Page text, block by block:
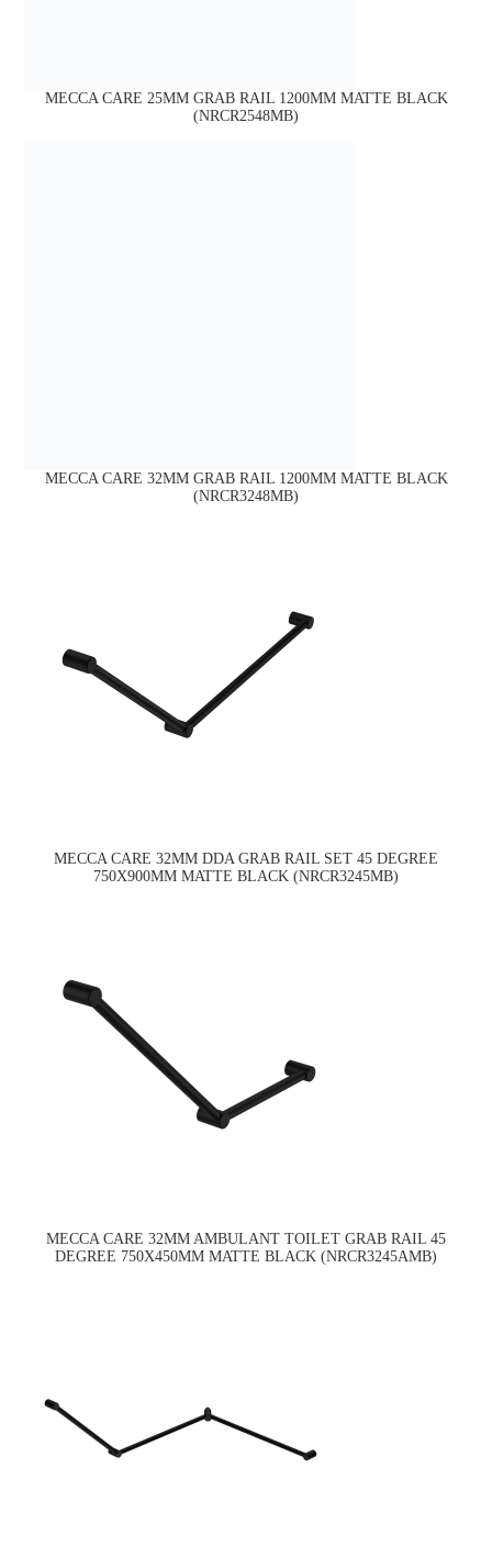
MECCA CARE 25MM GRAB RAIL 1200MM MATTE BLACK
(NRCR2548MB)
MECCA CARE 32MM GRAB RAIL 1200MM MATTE BLACK
(NRCR3248MB)
MECCA CARE 32MM DDA GRAB RAIL SET 45 DEGREE
750X900MM MATTE BLACK (NRCR3245MB)
MECCA CARE 32MM AMBULANT TOILET GRAB RAIL 45
DEGREE 750X450MM MATTE BLACK (NRCR3245AMB)